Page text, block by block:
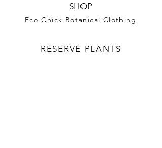
SHOP
Eco Chick Botanical Clothing
RESERVE PLANTS